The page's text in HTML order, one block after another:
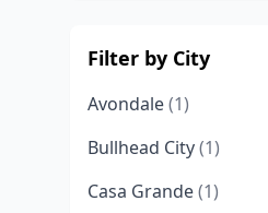
Filter by City
Avondale(1)
Bullhead City(1)
Casa Grande(1)